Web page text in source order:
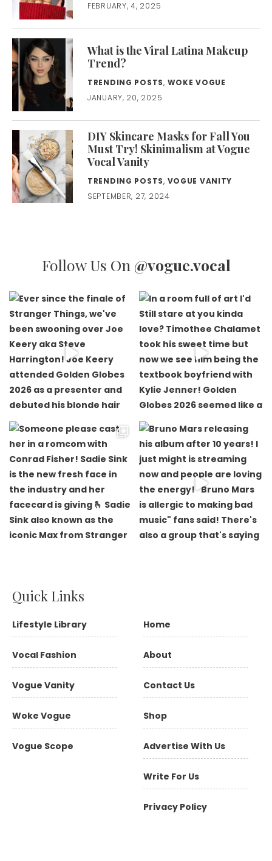
FEBRUARY, 4, 2025
What is the Viral Latina Makeup
Trend?
TRENDING POSTS, WOKE VOGUE
JANUARY, 20, 2025
DIY Skincare Masks for Fall You
Must Try! Skinimalism at Vogue
Vocal Vanity
TRENDING POSTS, VOGUE VANITY
SEPTEMBER, 27, 2024
Follow Us On @vogue.vocal
Quick Links
Lifestyle Library
Vocal Fashion
Vogue Vanity
Woke Vogue
Vogue Scope
Home
About
Contact Us
Shop
Advertise With Us
Write For Us
Privacy Policy